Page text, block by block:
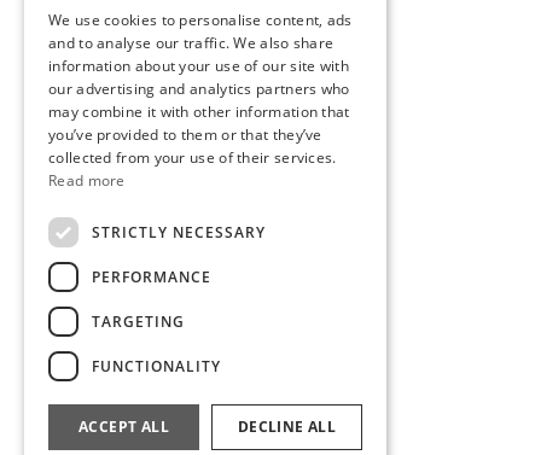
White Cup with Dots
28,00€
Read more
ENGLISH
We use cookies to personalise content, ads
and to analyse our traffic. We also share
information about your use of our site with
our advertising and analytics partners who
may combine it with other information that
you’ve provided to them or that they’ve
collected from your use of their services.
Read more
STRICTLY NECESSARY
PERFORMANCE
TARGETING
FUNCTIONALITY
ACCEPT ALL DECLINE ALL